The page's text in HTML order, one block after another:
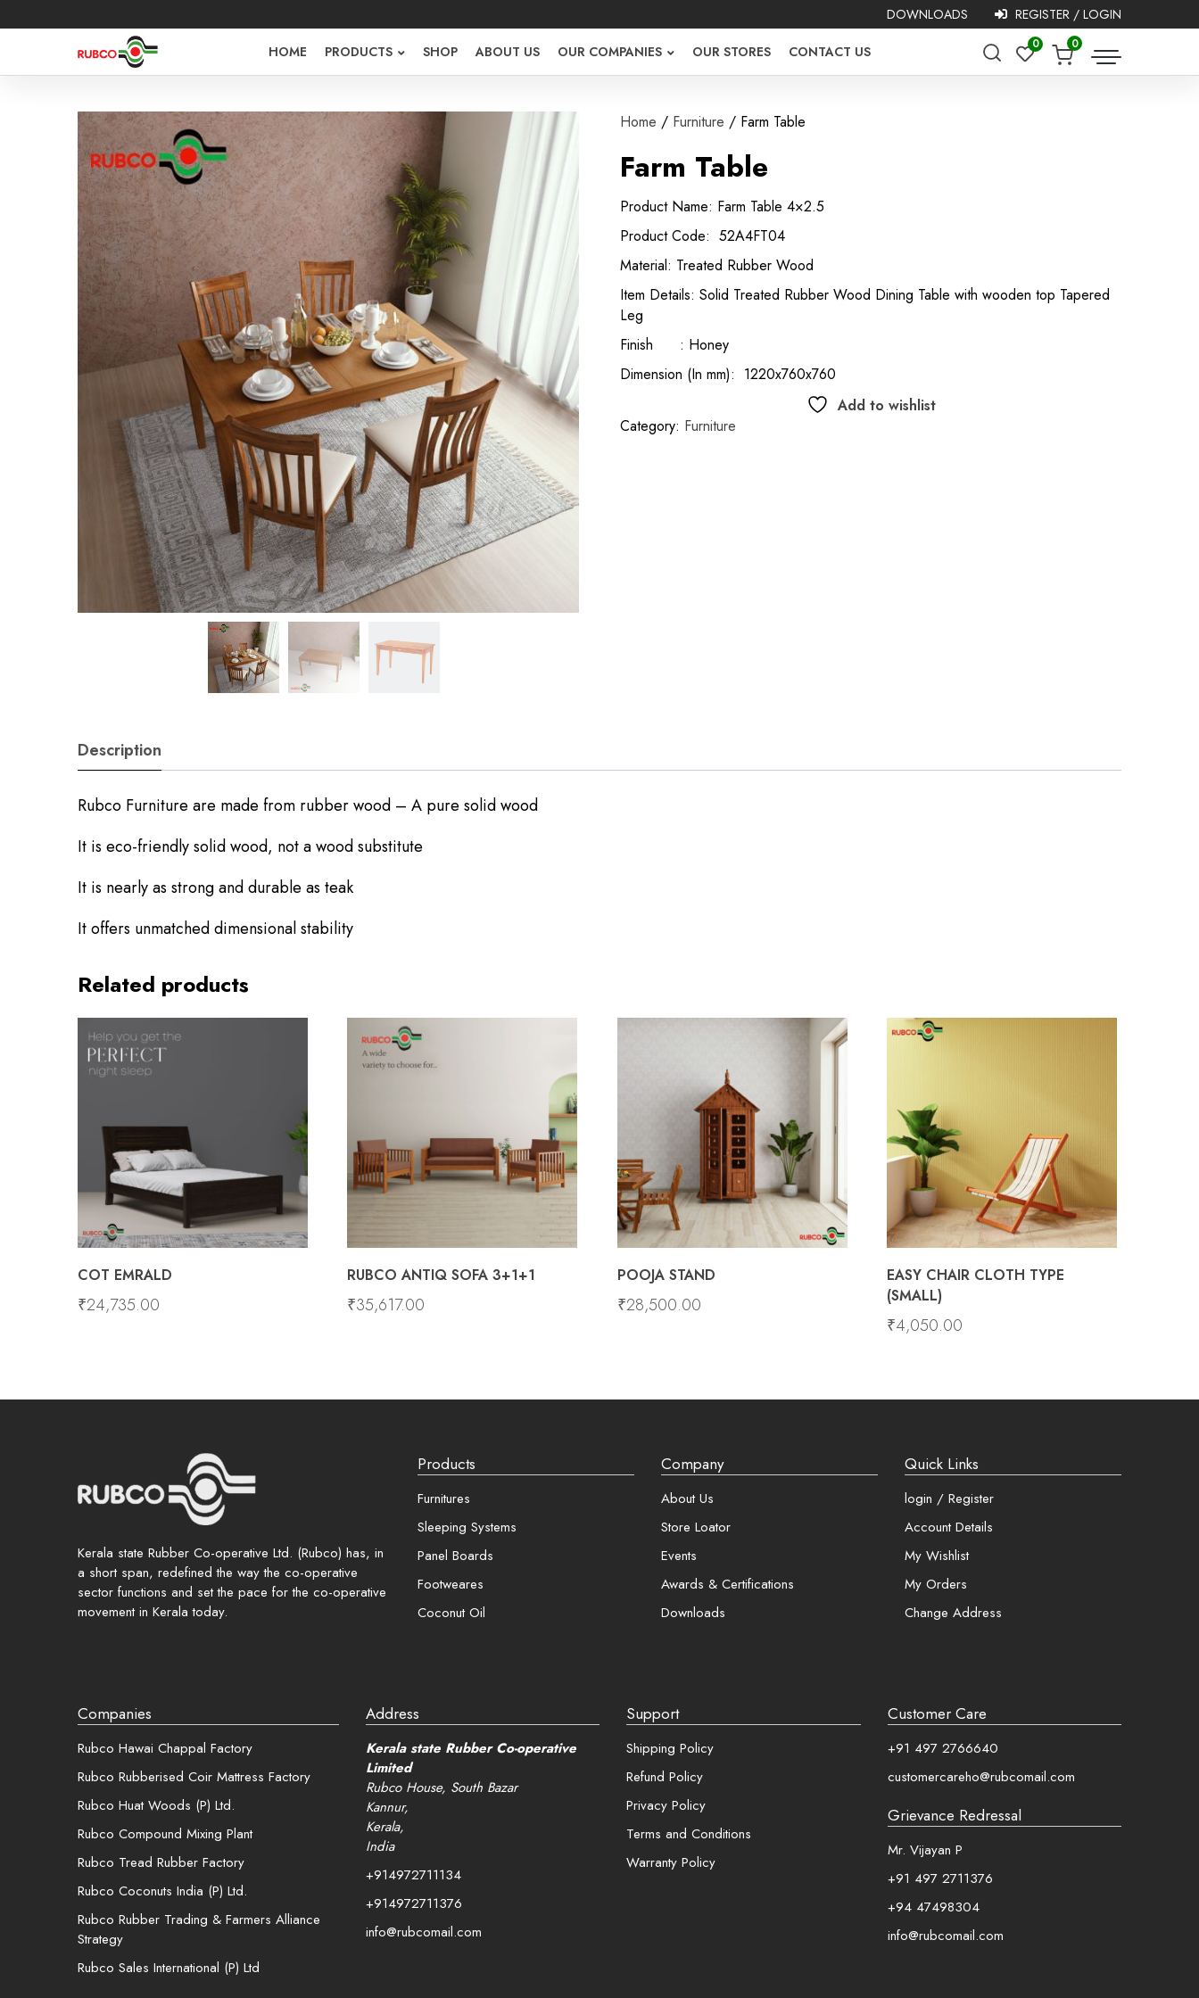
DOWNLOADS REGISTER / LOGIN
HOME PRODUCTS SHOP ABOUT US OUR COMPANIES OUR STORES CONTACT US 0 0
Home / Furniture / Farm Table
Farm Table
Product Name: Farm Table 4×2.5
Product Code: 52A4FT04
Material: Treated Rubber Wood
Item Details: Solid Treated Rubber Wood Dining Table with wooden top Tapered
Leg
Finish : Honey
Dimension (In mm): 1220x760x760
Add to wishlist
Category: Furniture
Description
Rubco Furniture are made from rubber wood – A pure solid wood
It is eco-friendly solid wood, not a wood substitute
It is nearly as strong and durable as teak
It offers unmatched dimensional stability
Related products
COT EMRALD
₹24,735.00
RUBCO ANTIQ SOFA 3+1+1
₹35,617.00
POOJA STAND
₹28,500.00
EASY CHAIR CLOTH TYPE
(SMALL)
₹4,050.00
Kerala state Rubber Co-operative Ltd. (Rubco) has, in
a short span, redefined the way the co-operative
sector functions and set the pace for the co-operative
movement in Kerala today.
Products
Furnitures
Sleeping Systems
Panel Boards
Footweares
Coconut Oil
Company
About Us
Store Loator
Events
Awards & Certifications
Downloads
Quick Links
login / Register
Account Details
My Wishlist
My Orders
Change Address
Companies
Rubco Hawai Chappal Factory
Rubco Rubberised Coir Mattress Factory
Rubco Huat Woods (P) Ltd.
Rubco Compound Mixing Plant
Rubco Tread Rubber Factory
Rubco Coconuts India (P) Ltd.
Rubco Rubber Trading & Farmers Alliance
Strategy
Rubco Sales International (P) Ltd
Address
Kerala state Rubber Co-operative
Limited
Rubco House, South Bazar
Kannur,
Kerala,
India
+914972711134
+914972711376
info@rubcomail.com
Support
Shipping Policy
Refund Policy
Privacy Policy
Terms and Conditions
Warranty Policy
Customer Care
+91 497 2766640
customercareho@rubcomail.com
Grievance Redressal
Mr. Vijayan P
+91 497 2711376
+94 47498304
info@rubcomail.com
Sign in Or Register
Username or
email
Lost your password?